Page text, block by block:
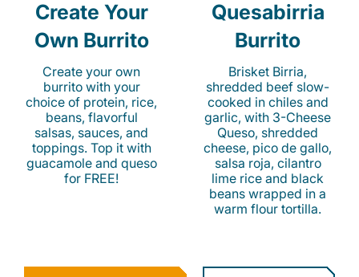
Create Your
Own Burrito
Create your own
burrito with your
choice of protein, rice,
beans, flavorful
salsas, sauces, and
toppings. Top it with
guacamole and queso
for FREE!
Quesabirria
Burrito
Brisket Birria,
shredded beef slow-
cooked in chiles and
garlic, with 3-Cheese
Queso, shredded
cheese, pico de gallo,
salsa roja, cilantro
lime rice and black
beans wrapped in a
warm flour tortilla.